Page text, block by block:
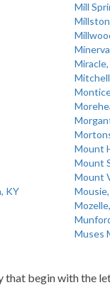
Mill
Mount
Mount
Mount
KY
Muses
that begin with the